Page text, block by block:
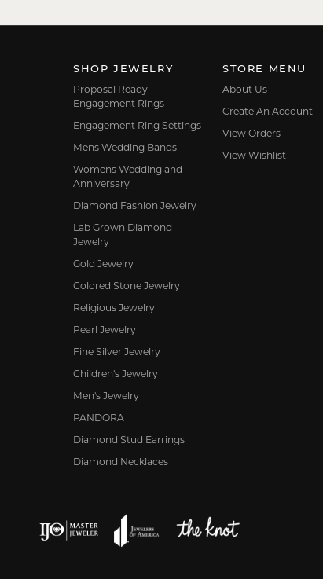
SHOP JEWELRY
Proposal Ready
Engagement Rings
Engagement Ring Settings
Mens Wedding Bands
Womens Wedding and
Anniversary
Diamond Fashion Jewelry
Lab Grown Diamond
Jewelry
Gold Jewelry
Colored Stone Jewelry
Religious Jewelry
Pearl Jewelry
Fine Silver Jewelry
Children's Jewelry
Men's Jewelry
PANDORA
Diamond Stud Earrings
Diamond Necklaces
STORE MENU
About Us
Create An Account
View Orders
View Wishlist